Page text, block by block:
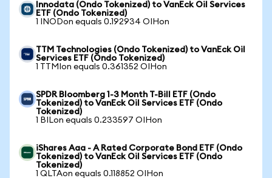
Innodata (Ondo Tokenized) to VanEck Oil Services
ETF (Ondo Tokenized)
1 INODon equals 0.192934 OIHon
TTM Technologies (Ondo Tokenized) to VanEck Oil
Services ETF (Ondo Tokenized)
1 TTMIon equals 0.361352 OIHon
SPDR Bloomberg 1-3 Month T-Bill ETF (Ondo
Tokenized) to VanEck Oil Services ETF (Ondo
Tokenized)
1 BILon equals 0.233597 OIHon
iShares Aaa - A Rated Corporate Bond ETF (Ondo
Tokenized) to VanEck Oil Services ETF (Ondo
Tokenized)
1 QLTAon equals 0.118852 OIHon